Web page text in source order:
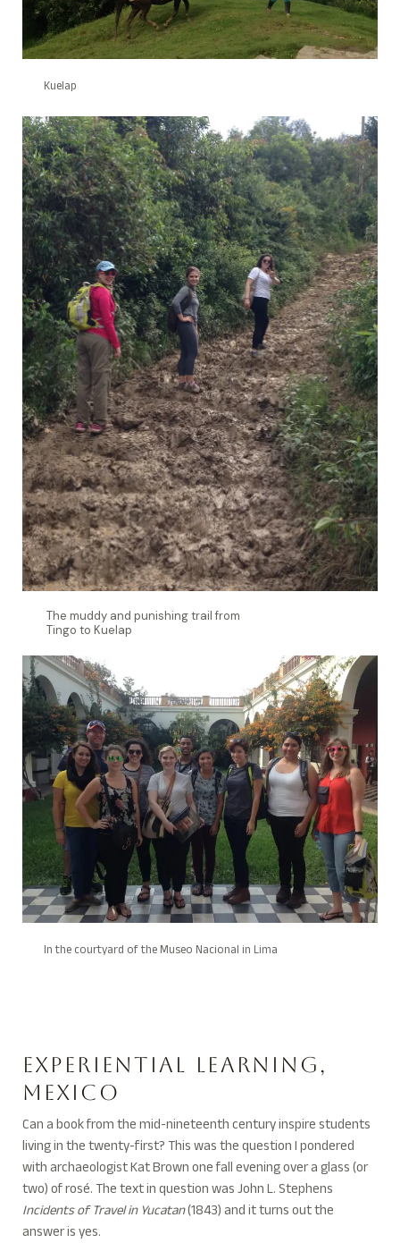
Kuelap
The muddy and punishing trail from
Tingo to Kuelap
In the courtyard of the Museo Nacional in Lima
Experiential Learning,
Mexico
Can a book from the mid-nineteenth century inspire students
living in the twenty-first? This was the question I pondered
with archaeologist Kat Brown one fall evening over a glass (or
two) of rosé. The text in question was John L. Stephens
Incidents of Travel in Yucatan(1843) and it turns out the
answer is yes.